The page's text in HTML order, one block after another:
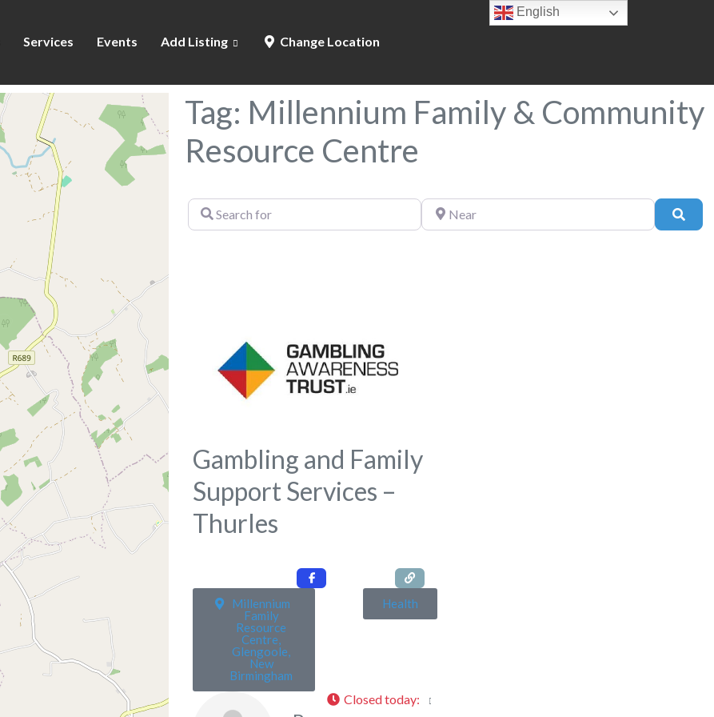
Services Events Add Listing Change Location
Tag: Millennium Family & Community
Resource Centre
Search
for
Near
Gambling and Family
Support Services –
Thurles
Millennium
Family
Resource
Centre,
Glengoole,
New
Birmingham
Health
Closed today:
English